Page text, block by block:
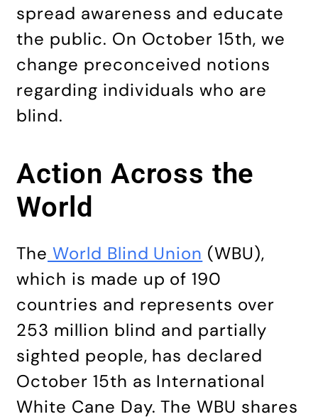
spread awareness and educate
the public. On October 15th, we
change preconceived notions
regarding individuals who are
blind.
Action Across the
World
The World Blind Union (WBU),
which is made up of 190
countries and represents over
253 million blind and partially
sighted people, has declared
October 15th as International
White Cane Day. The WBU shares